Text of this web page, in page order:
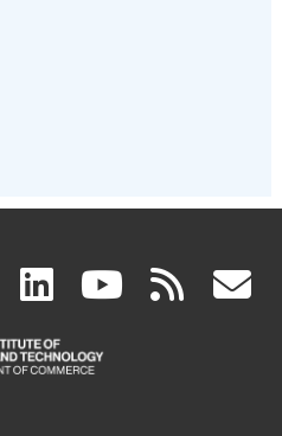
facebook
(link
is
linkedin
(link
is
(link rss